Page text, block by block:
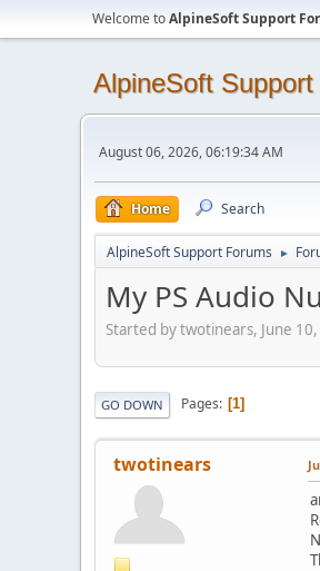
Welcome toAlpineSoft Support
AlpineSoft
August 06, 2026, 06:19:34 AM
Home Search
AlpineSoft Support Forums ►
My PS Audio
Started by twotinears, June
GO DOWN Pages 1
twotinears